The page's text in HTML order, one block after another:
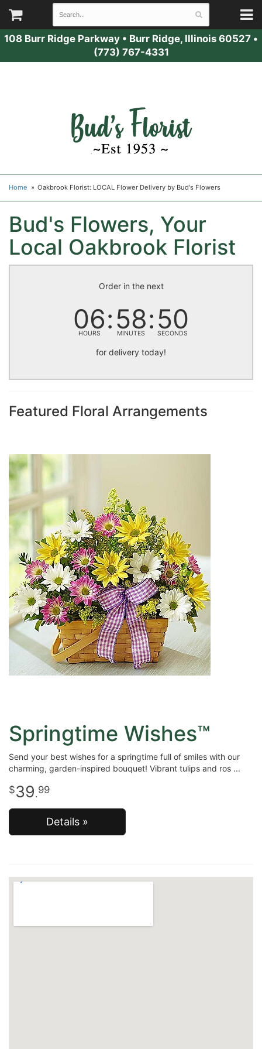
108 Burr Ridge Parkway • Burr Ridge, Illinois 60527 •
(773) 767-4331
Home Oakbrook Florist: LOCAL Flower Delivery by Bud's Flowers
Bud's Flowers, Your
Local Oakbrook Florist
Order in the next
06
HOURS 58
MINUTES 49
SECONDS
for delivery today!
Featured Floral Arrangements
Springtime Wishes™
Send your best wishes for a springtime full of smiles with our
charming, garden-inspired bouquet! Vibrant tulips and ros
39.99
Details »